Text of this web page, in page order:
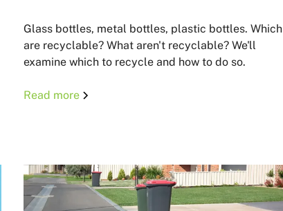
Glass bottles, metal bottles, plastic bottles. Which
are recyclable? What aren't recyclable? We'll
examine which to recycle and how to do so.
Read more